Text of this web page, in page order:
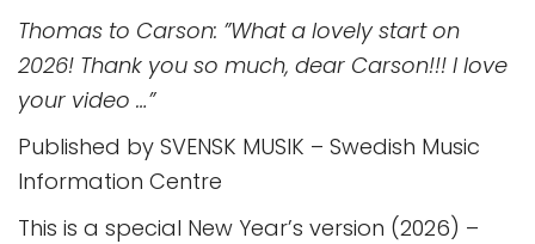
Thomas to Carson: ”What a lovely start on
2026! Thank you so much, dear Carson!!! I love
your video …”
Published by SVENSK MUSIK – Swedish Music
Information Centre
This is a special New Year’s version (2026) –